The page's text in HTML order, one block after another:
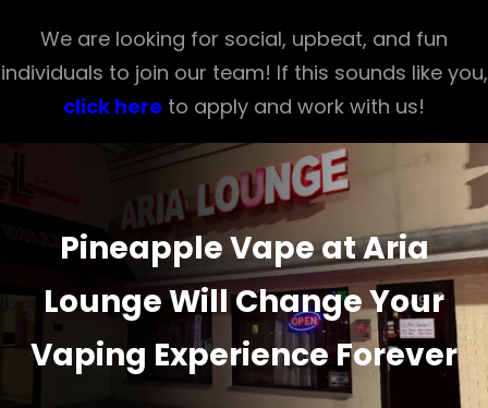
We are looking for social, upbeat, and fun
individuals to join our team! If this sounds like you,
click here to apply and work with us!
Pineapple Vape at Aria
Lounge Will Change Your
Vaping Experience Forever